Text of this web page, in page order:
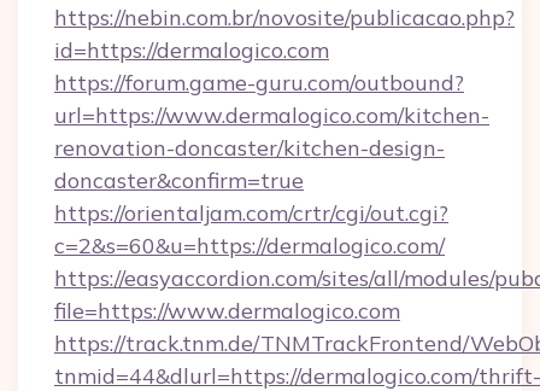
https://nebin.com.br/novosite/publicacao.php?
id=https://dermalogico.com
https://forum.game-guru.com/outbound?
url=https://www.dermalogico.com/kitchen-
renovation-doncaster/kitchen-design-
doncaster&confirm=true
https://orientaljam.com/crtr/cgi/out.cgi?
c=2&s=60&u=https://dermalogico.com/
https://easyaccordion.com/sites/all/modules/
file=https://www.dermalogico.com
https://track.tnm.de/TNMTrackFrontend/
tnmid=44&dlurl=https://dermalogico.com/thrift-